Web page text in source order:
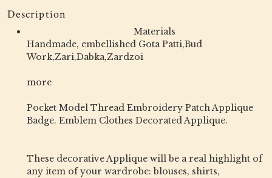
Description
Materials
Handmade, embellished Gota Patti,Bud
Work,Zari,Dabka,Zardzoi
more
Pocket Model Thread Embroidery Patch Applique
Badge. Emblem Clothes Decorated Applique.
These decorative Applique will be a real highlight of
any item of your wardrobe: blouses, shirts,